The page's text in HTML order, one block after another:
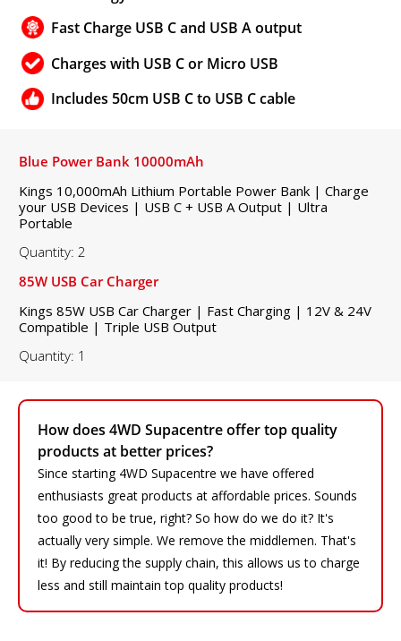
Fast Charge USB C and USB A output
Charges with USB C or Micro USB
Includes 50cm USB C to USB C cable
How does 4WD Supacentre offer top quality
products at better prices?
Since starting 4WD Supacentre we have offered
enthusiasts great products at affordable prices. Sounds
too good to be true, right? So how do we do it? It's
actually very simple. We remove the middlemen. That's
it! By reducing the supply chain, this allows us to charge
less and still maintain top quality products!
Blue Power Bank 10000mAh
Kings 10,000mAh Lithium Portable Power Bank | Charge
your USB Devices | USB C + USB A Output | Ultra
Portable
Quantity: 2
85W USB Car Charger
Kings 85W USB Car Charger | Fast Charging | 12V & 24V
Compatible | Triple USB Output
Quantity: 1